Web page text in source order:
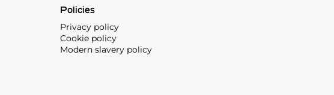
Policies
Privacy policy
Cookie policy
Modern slavery policy